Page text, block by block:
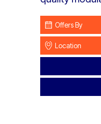
Offers By
Location